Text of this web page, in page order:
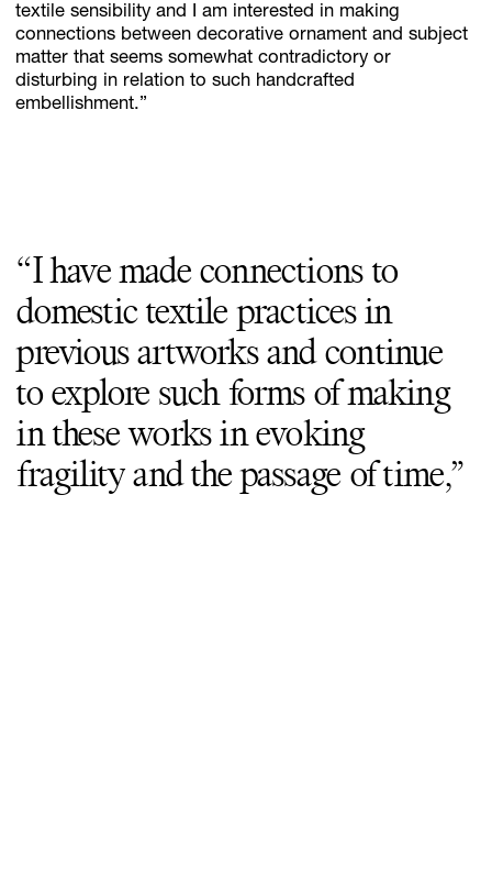
textile sensibility and I am interested in making
connections between decorative ornament and subject
matter that seems somewhat contradictory or
disturbing in relation to such handcrafted
embellishment.”
“I have made connections to
domestic textile practices in
previous artworks and continue
to explore such forms of making
in these works in evoking
fragility and the passage of time,”